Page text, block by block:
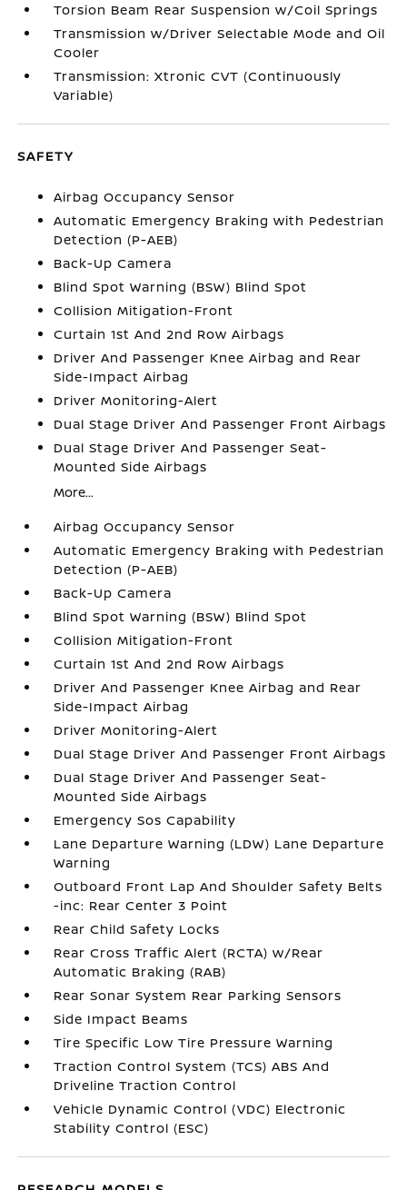
Torsion Beam Rear Suspension w/Coil Springs
Transmission w/Driver Selectable Mode and Oil
Cooler
Transmission: Xtronic CVT (Continuously
Variable)
SAFETY
Airbag Occupancy Sensor
Automatic Emergency Braking with Pedestrian
Detection (P-AEB)
Back-Up Camera
Blind Spot Warning (BSW) Blind Spot
Collision Mitigation-Front
Curtain 1st And 2nd Row Airbags
Driver And Passenger Knee Airbag and Rear
Side-Impact Airbag
Driver Monitoring-Alert
Dual Stage Driver And Passenger Front Airbags
Dual Stage Driver And Passenger Seat-
Mounted Side Airbags
More...
Airbag Occupancy Sensor
Automatic Emergency Braking with Pedestrian
Detection (P-AEB)
Back-Up Camera
Blind Spot Warning (BSW) Blind Spot
Collision Mitigation-Front
Curtain 1st And 2nd Row Airbags
Driver And Passenger Knee Airbag and Rear
Side-Impact Airbag
Driver Monitoring-Alert
Dual Stage Driver And Passenger Front Airbags
Dual Stage Driver And Passenger Seat-
Mounted Side Airbags
Emergency Sos Capability
Lane Departure Warning (LDW) Lane Departure
Warning
Outboard Front Lap And Shoulder Safety Belts
-inc: Rear Center 3 Point
Rear Child Safety Locks
Rear Cross Traffic Alert (RCTA) w/Rear
Automatic Braking (RAB)
Rear Sonar System Rear Parking Sensors
Side Impact Beams
Tire Specific Low Tire Pressure Warning
Traction Control System (TCS) ABS And
Driveline Traction Control
Vehicle Dynamic Control (VDC) Electronic
Stability Control (ESC)